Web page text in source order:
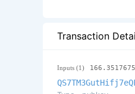
Transaction
Inputs (1)